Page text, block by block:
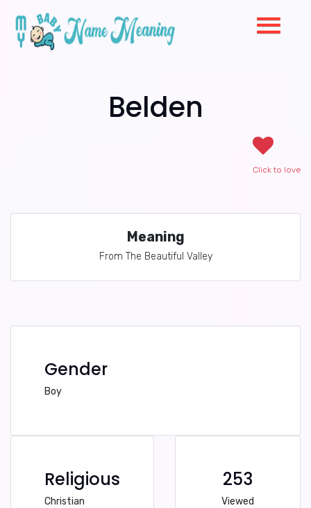
Belden
Click to love
Meaning
From The Beautiful Valley
Gender
Boy
Religious
Christian
253
Viewed